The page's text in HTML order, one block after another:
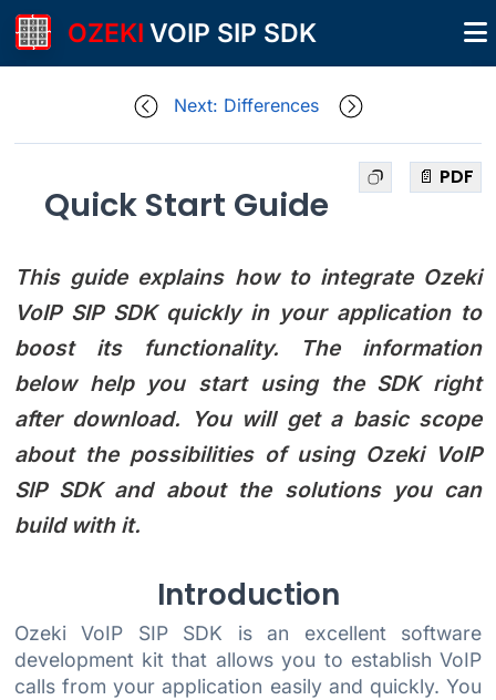
OZEKI VOIP SIP SDK
Next: Differences
📄 PDF
Quick Start Guide
This guide explains how to integrate Ozeki
VoIP SIP SDK quickly in your application to
boost its functionality. The information
below help you start using the SDK right
after download. You will get a basic scope
about the possibilities of using Ozeki VoIP
SIP SDK and about the solutions you can
build with it.
Introduction
Ozeki VoIP SIP SDK is an excellent software
development kit that allows you to establish VoIP
calls from your application easily and quickly. You